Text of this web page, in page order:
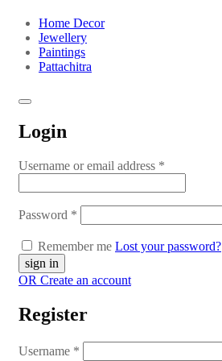
Home Decor
Jewellery
Paintings
Pattachitra
Login
Username or email address *
Password *
Remember me Lost your password?
OR Create an account
Register
Username *